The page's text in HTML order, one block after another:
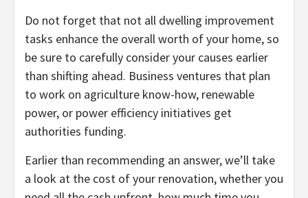
Do not forget that not all dwelling improvement
tasks enhance the overall worth of your home, so
be sure to carefully consider your causes earlier
than shifting ahead. Business ventures that plan
to work on agriculture know-how, renewable
power, or power efficiency initiatives get
authorities funding.
Earlier than recommending an answer, we’ll take
a look at the cost of your renovation, whether you